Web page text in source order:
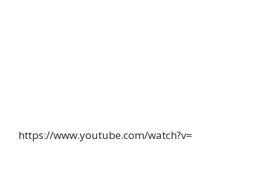
https://www.youtube.com/watch?v=